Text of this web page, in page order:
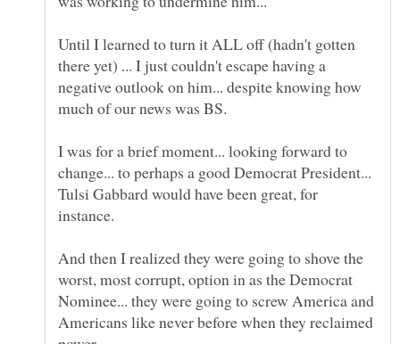
Until I learned to turn it ALL off (hadn't gotten
there yet) ... I just couldn't escape having a
negative outlook on him... despite knowing how
I was for a brief moment... looking forward to
change... to perhaps a good Democrat President...
Tulsi Gabbard would have been great, for
And then I realized they were going to shove the
worst, most corrupt, option in as the Democrat
Nominee... they were going to screw America and
Americans like never before when they reclaimed